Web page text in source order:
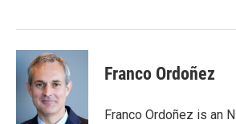
Franco Ordoñez
Franco Ordoñez is an